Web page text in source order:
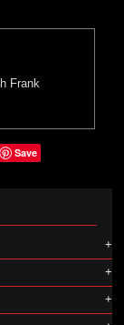
Frank
Save